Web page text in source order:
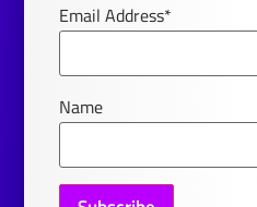
Email Address*
Name